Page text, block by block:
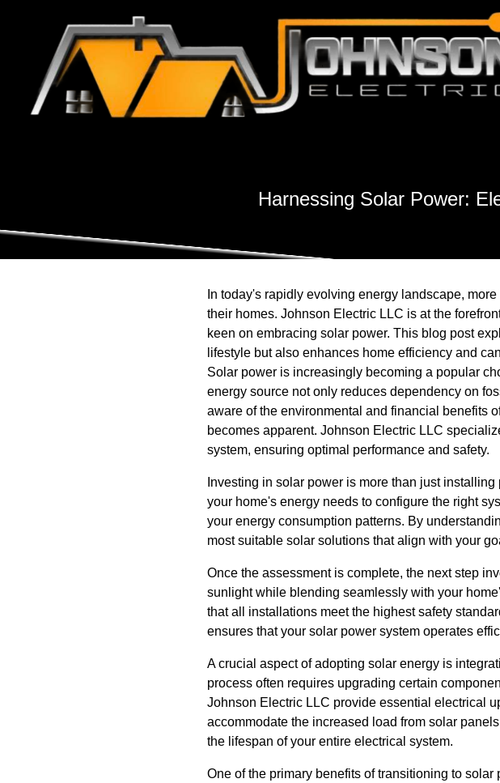
Harnessing Solar Power:
In today's rapidly evolving energy landscape,
their homes. Johnson Electric LLC is at the
keen on embracing solar power. This blog post
lifestyle but also enhances home efficiency and
Solar power is increasingly becoming a popular
energy source not only reduces dependency on
aware of the environmental and financial benefits
becomes apparent. Johnson Electric LLC
system, ensuring optimal performance and safety.
Investing in solar power is more than just
your home's energy needs to configure the right
your energy consumption patterns. By
most suitable solar solutions that align with your
Once the assessment is complete, the next step
sunlight while blending seamlessly with your
that all installations meet the highest safety
ensures that your solar power system operates
A crucial aspect of adopting solar energy is
process often requires upgrading certain
Johnson Electric LLC provide essential electrical
accommodate the increased load from solar
the lifespan of your entire electrical system.
One of the primary benefits of transitioning to